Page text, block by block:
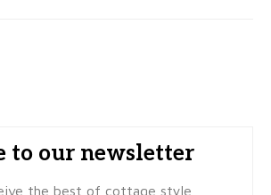
to our newsletter
the best of cottage style